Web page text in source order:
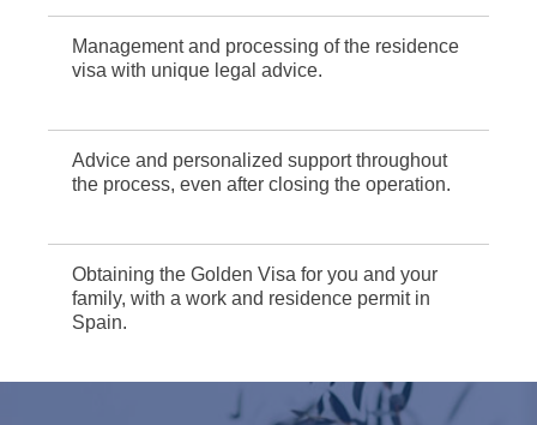
Management and processing of the residence
visa with unique legal advice.
Advice and personalized support throughout
the process, even after closing the operation.
Obtaining the Golden Visa for you and your
family, with a work and residence permit in
Spain.